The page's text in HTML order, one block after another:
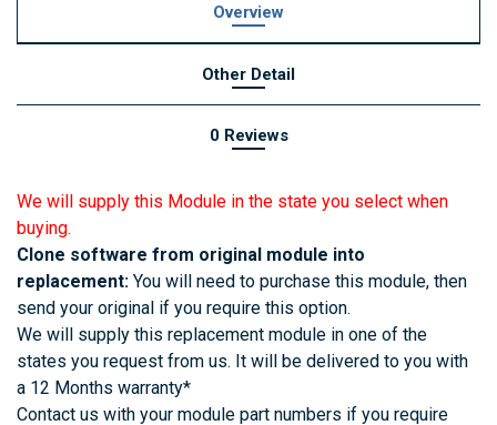
Overview
Other Detail
0 Reviews
We will supply this Module in the state you select when
buying.
Clone software from original module into
replacement: You will need to purchase this module, then
send your original if you require this option.
We will supply this replacement module in one of the
states you request from us. It will be delivered to you with
a 12 Months warranty*
Contact us with your module part numbers if you require